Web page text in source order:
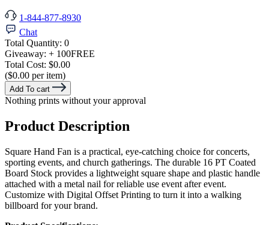
1-844-877-8930
Chat
Total Quantity: 0
Giveaway: + 100FREE
Total Cost: $0.00
($0.00 per item)
Add To cart
Nothing prints without your approval
Product Description
Square Hand Fan is a practical, eye-catching choice for concerts,
sporting events, and church gatherings. The durable 16 PT Coated
Board Stock provides a lightweight square shape and plastic handle
attached with a metal nail for reliable use event after event.
Customize with Digital Offset Printing to turn it into a walking
billboard for your brand.